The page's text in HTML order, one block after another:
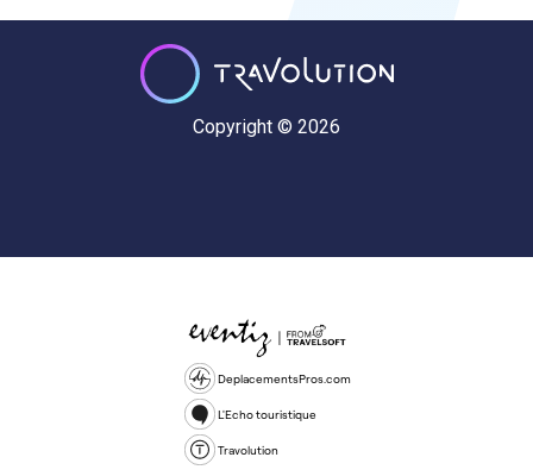
Copyright © 2026
DeplacementsPros.com
L'Echo touristique
Travolution